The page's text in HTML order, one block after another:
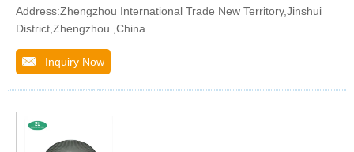
Address:Zhengzhou International Trade New Territory,Jinshui
District,Zhengzhou ,China
Inquiry Now